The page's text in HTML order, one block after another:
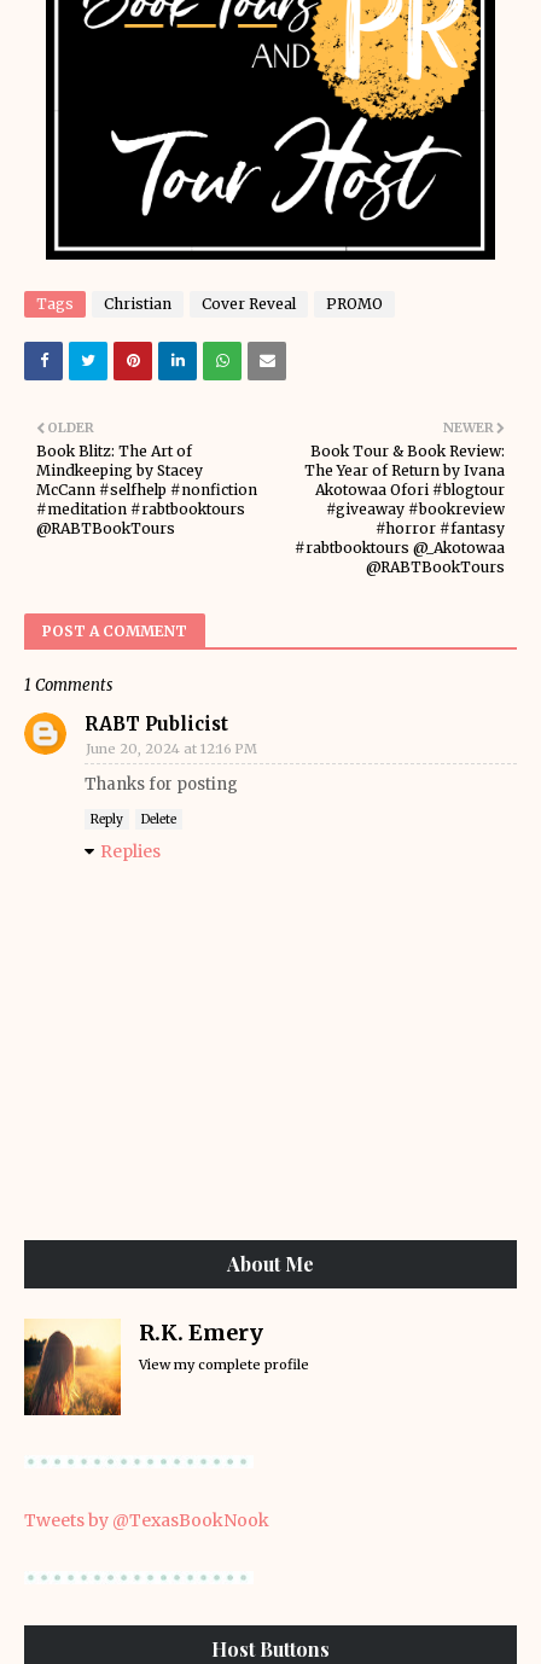
Tags Christian Cover Reveal PROMO
NEWER
Book Tour & Book Review:
The Year of Return by Ivana
Akotowaa Ofori #blogtour
#giveaway #bookreview
#horror #fantasy
#rabtbooktours @_Akotowaa
@RABTBookTours
OLDER
Book Blitz: The Art of
Mindkeeping by Stacey
McCann #selfhelp #nonfiction
#meditation #rabtbooktours
@RABTBookTours
POST A COMMENT
1 Comments
RABT Publicist
June 20, 2024 at 12:16 PM
Thanks for posting
Reply Delete
Replies
About Me
R.K. Emery
View my complete profile
Tweets by @TexasBookNook
Host Buttons